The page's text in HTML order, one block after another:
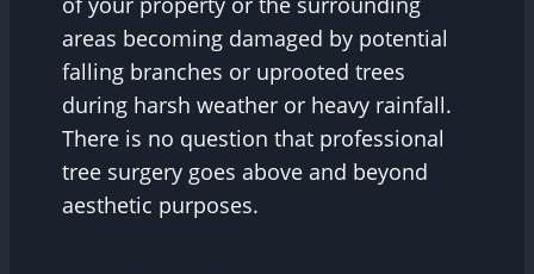
areas becoming damaged by potential
falling branches or uprooted trees
during harsh weather or heavy rainfall.
There is no question that professional
tree surgery goes above and beyond
aesthetic purposes.